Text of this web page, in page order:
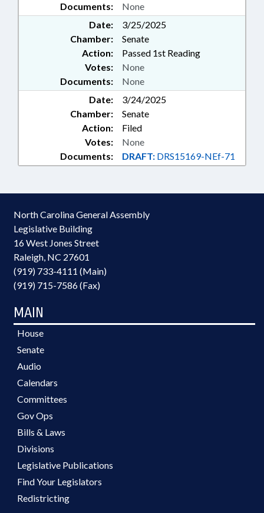
Documents: None
Date:
3/25/2025
Chamber:
Senate
Action:
Passed 1st Reading
Documents: None
Votes: None
Date:
3/24/2025
Chamber:
Senate
Action:
Filed
Documents: DRAFT: DRS15169-NEf-71
Votes: None
North Carolina General Assembly
Legislative Building
16 West Jones Street
Raleigh, NC 27601
(919) 733-4111 (Main)
(919) 715-7586 (Fax)
MAIN
House
Senate
Audio
Calendars
Committees
Gov Ops
Bills & Laws
Divisions
Legislative Publications
Find Your Legislators
Redistricting